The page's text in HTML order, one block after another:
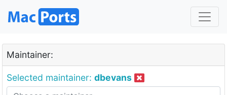
Maintainer:
Selected maintainer: dbevans